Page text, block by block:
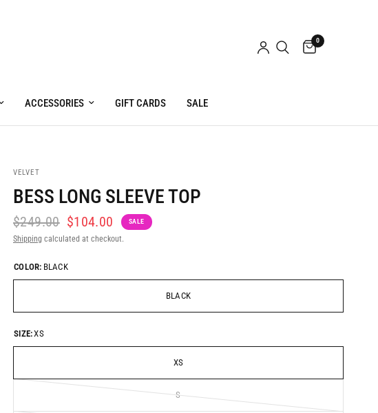
0
ACCESSORIES GIFT CARDS SALE
VELVET
BESS LONG SLEEVE TOP
$249.00 $104.00 SALE
Shipping calculated at checkout.
COLOR: BLACK
BLACK
SIZE:XS
XS
S